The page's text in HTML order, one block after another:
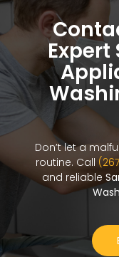
Expert
Don’t let a
routine. Call
and reliable